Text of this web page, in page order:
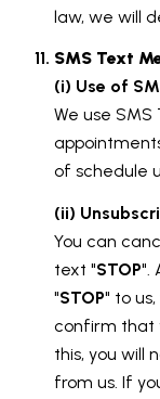
law, we will
SMS Text
(i) Use of
We use
of schedule
(ii)
You can
text "STOP".
"STOP" to
confirm that
this, you will
from us. If